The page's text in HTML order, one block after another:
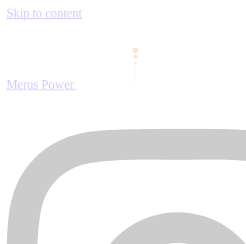
Skip to content
Merus Power